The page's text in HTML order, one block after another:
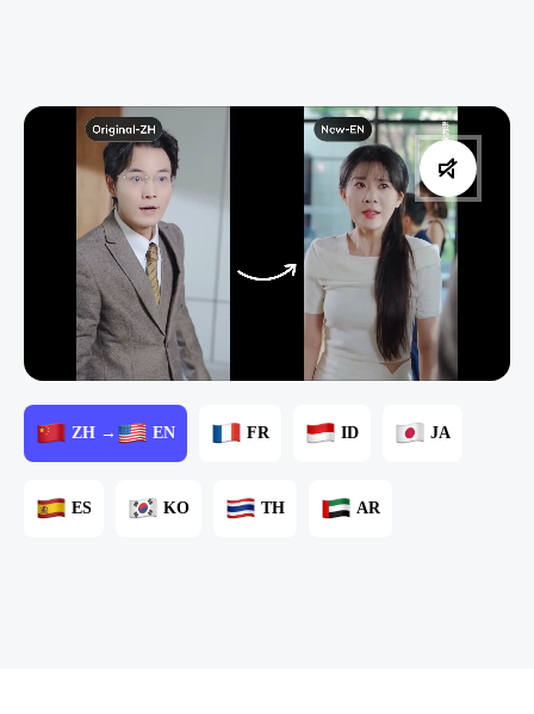
ZH → EN FR ID JA
ES KO TH AR